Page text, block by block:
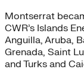
Montserrat
CWR’s Islands
Anguilla, Aruba,
Grenada, Saint
and Turks and